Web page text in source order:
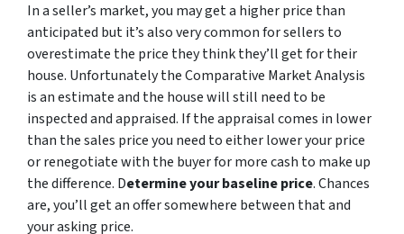
In a seller’s market, you may get a higher price than
anticipated but it’s also very common for sellers to
overestimate the price they think they’ll get for their
house. Unfortunately the Comparative Market Analysis
is an estimate and the house will still need to be
inspected and appraised. If the appraisal comes in lower
than the sales price you need to either lower your price
or renegotiate with the buyer for more cash to make up
the difference. Determine your baseline price. Chances
are, you’ll get an offer somewhere between that and
your asking price.